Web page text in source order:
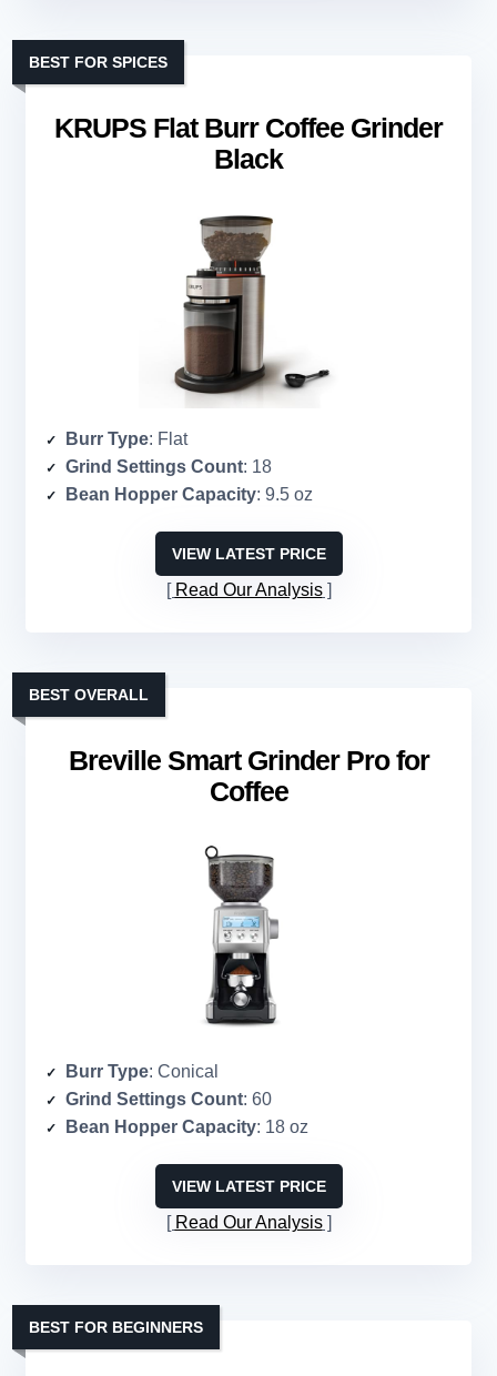
KRUPS Flat Burr Coffee Grinder
Black
BEST FOR SPICES
Burr Type: Flat
Grind Settings Count: 18
Bean Hopper Capacity: 9.5 oz
VIEW LATEST PRICE
Read Our Analysis
Breville Smart Grinder Pro for
Coffee
BEST OVERALL
Burr Type: Conical
Grind Settings Count: 60
Bean Hopper Capacity: 18 oz
VIEW LATEST PRICE
Read Our Analysis
BEST FOR BEGINNERS